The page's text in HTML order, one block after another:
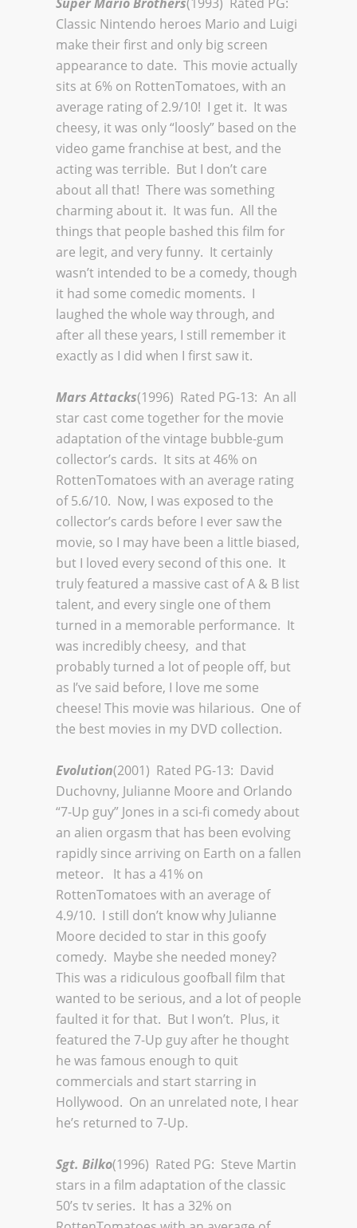
Classic Nintendo heroes Mario and Luigi
make their first and only big screen
appearance to date. This movie actually
sits at 6% on RottenTomatoes, with an
average rating of 2.9/10! I get it. It was
cheesy, it was only “loosly” based on the
video game franchise at best, and the
acting was terrible. But I don’t care
about all that! There was something
charming about it. It was fun. All the
things that people bashed this film for
are legit, and very funny. It certainly
wasn’t intended to be a comedy, though
it had some comedic moments. I
laughed the whole way through, and
after all these years, I still remember it
exactly as I did when I first saw it.
Mars Attacks(1996) Rated PG-13: An all
star cast come together for the movie
adaptation of the vintage bubble-gum
collector’s cards. It sits at 46% on
RottenTomatoes with an average rating
of 5.6/10. Now, I was exposed to the
collector’s cards before I ever saw the
movie, so I may have been a little biased,
but I loved every second of this one. It
truly featured a massive cast of A & B list
talent, and every single one of them
turned in a memorable performance. It
was incredibly cheesy, and that
probably turned a lot of people off, but
as I’ve said before, I love me some
cheese! This movie was hilarious. One of
the best movies in my DVD collection.
Evolution(2001) Rated PG-13: David
Duchovny, Julianne Moore and Orlando
“7-Up guy” Jones in a sci-fi comedy about
an alien orgasm that has been evolving
rapidly since arriving on Earth on a fallen
meteor. It has a 41% on
RottenTomatoes with an average of
4.9/10. I still don’t know why Julianne
Moore decided to star in this goofy
comedy. Maybe she needed money?
This was a ridiculous goofball film that
wanted to be serious, and a lot of people
faulted it for that. But I won’t. Plus, it
featured the 7-Up guy after he thought
he was famous enough to quit
commercials and start starring in
Hollywood. On an unrelated note, I hear
he’s returned to 7-Up.
Sgt. Bilko(1996) Rated PG: Steve Martin
stars in a film adaptation of the classic
50’s tv series. It has a 32% on